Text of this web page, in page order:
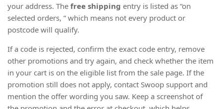
your address. The free shipping entry is listed as “on
selected orders, ” which means not every product or
postcode will qualify.
If a code is rejected, confirm the exact code entry, remove
other promotions and try again, and check whether the item
in your cart is on the eligible list from the sale page. If the
promotion still does not apply, contact Swoop support and
mention the offer wording you saw. Keep a screenshot of